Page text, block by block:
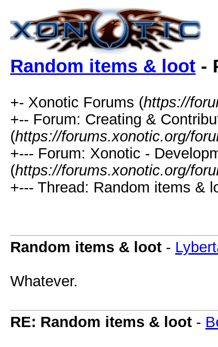
Random items & loot -
+- Xonotic Forums (https://
+-- Forum: Creating &
(https://forums.xonotic.org/
+--- Forum: Xonotic -
(https://forums.xonotic.org/
+--- Thread: Random items &
Random items & loot -
Whatever.
RE: Random items & loot -